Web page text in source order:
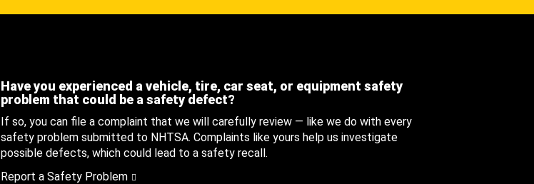
Have you experienced a vehicle, tire, car seat, or equipment safety
problem that could be a safety defect?
If so, you can file a complaint that we will carefully review — like we do with every
safety problem submitted to NHTSA. Complaints like yours help us investigate
possible defects, which could lead to a safety recall.
Report a Safety Problem